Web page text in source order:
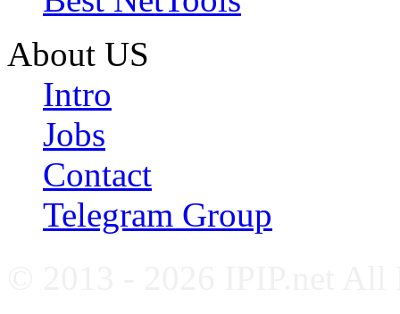
About US
Intro
Jobs
Contact
Telegram Group